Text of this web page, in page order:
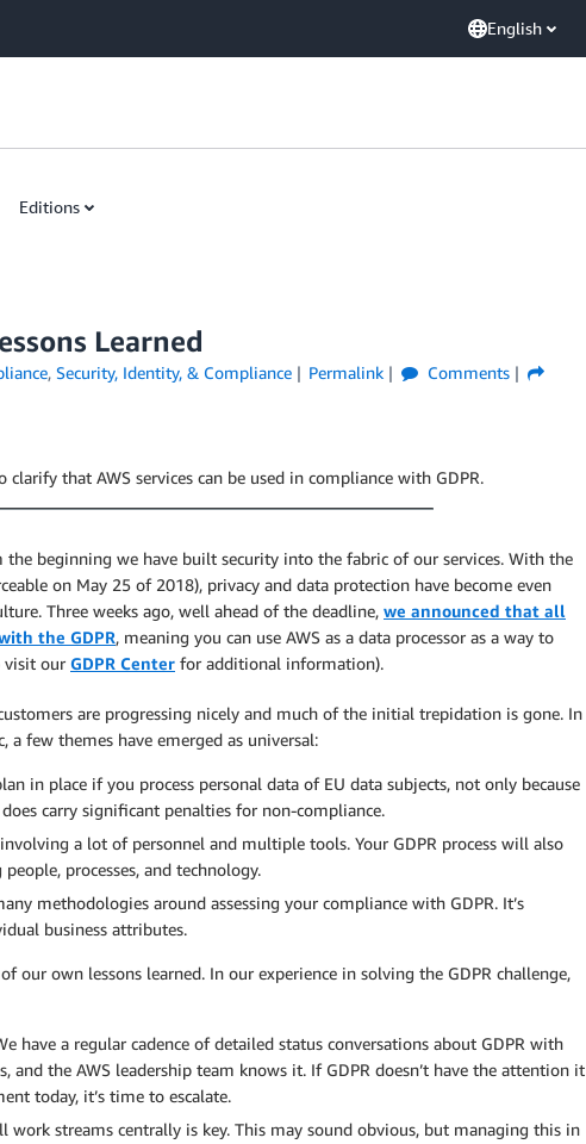
English
Editions
Learned
, Security, Identity, & Compliance Permalink
Comments
clarify that AWS services can be used in compliance with GDPR.
beginning we have built security into the fabric of our services. With the
on May 25 of 2018), privacy and data protection have become even
Three weeks ago, well ahead of the deadline, we announced that all
the GDPR, meaning you can use AWS as a data processor as a way to
visit our GDPR Center for additional information).
are progressing nicely and much of the initial trepidation is gone. In
few themes have emerged as universal:
in place if you process personal data of EU data subjects, not only because
does carry significant penalties for non-compliance.
a lot of personnel and multiple tools. Your GDPR process will also
processes, and technology.
methodologies around assessing your compliance with GDPR. It’s
business attributes.
own lessons learned. In our experience in solving the GDPR challenge,
have a regular cadence of detailed status conversations about GDPR with
and the AWS leadership team knows it. If GDPR doesn’t have the attention it
today, it’s time to escalate.
work streams centrally is key. This may sound obvious, but managing this in